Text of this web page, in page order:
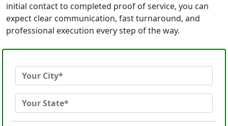
initial contact to completed proof of service, you can
expect clear communication, fast turnaround, and
professional execution every step of the way.